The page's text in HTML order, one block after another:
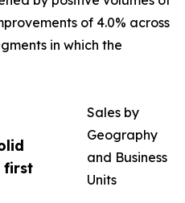
first
of 4.0% across
in which the
Sales by
Geography
and Business
Units